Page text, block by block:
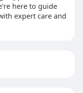
here to guide
expert care and